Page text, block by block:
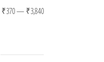
Min price
Max price
₹370— ₹3,840